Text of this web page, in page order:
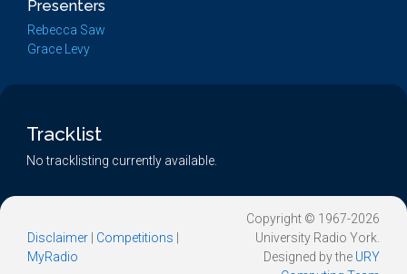
Presenters
Rebecca Saw
Grace Levy
Tracklist
No tracklisting currently available.
Disclaimer Competitions
MyRadio
Copyright © 1967-2026
University Radio York.
Designed by the URY